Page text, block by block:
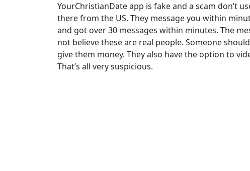
YourChristianDate app is fake and a scam don’t
there from the US. They message you within
and got over 30 messages within minutes. The
not believe these are real people. Someone
give them money. They also have the option to
That’s all very suspicious.